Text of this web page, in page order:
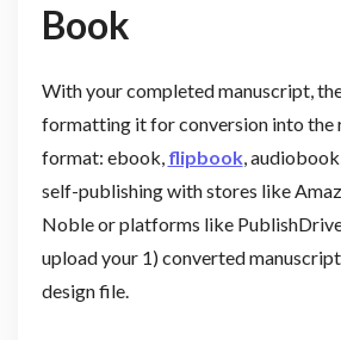
Book
With your completed manuscript,
formatting it for conversion into the
format: ebook, flipbook,
self-publishing with stores like
Noble or platforms like
upload your 1) converted
design file.